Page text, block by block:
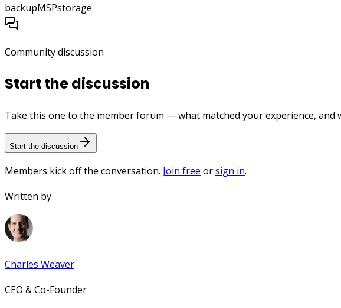
backupMSPstorage
Community discussion
Start the discussion
Take this one to the member forum — what matched your experience, and
Start the discussion
Members kick off the conversation. Join free orsign in.
Written by
Charles Weaver
CEO & Co-Founder